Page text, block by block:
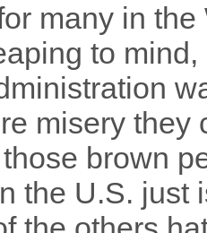
many in
to
misery they
brown
the U.S. just